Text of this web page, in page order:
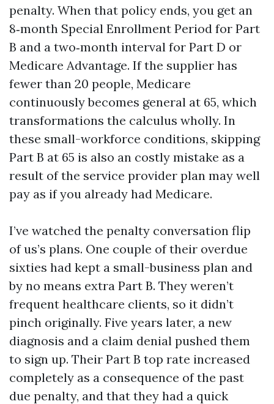
penalty. When that policy ends, you get an
8‑month Special Enrollment Period for Part
B and a two‑month interval for Part D or
Medicare Advantage. If the supplier has
fewer than 20 people, Medicare
continuously becomes general at 65, which
transformations the calculus wholly. In
these small-workforce conditions, skipping
Part B at 65 is also an costly mistake as a
result of the service provider plan may well
pay as if you already had Medicare.
I’ve watched the penalty conversation flip
of us’s plans. One couple of their overdue
sixties had kept a small-business plan and
by no means extra Part B. They weren’t
frequent healthcare clients, so it didn’t
pinch originally. Five years later, a new
diagnosis and a claim denial pushed them
to sign up. Their Part B top rate increased
completely as a consequence of the past
due penalty, and that they had a quick